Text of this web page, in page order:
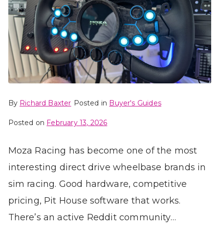
By Richard Baxter Posted in Buyer's Guides
Posted on February 13, 2026
Moza Racing has become one of the most
interesting direct drive wheelbase brands in
sim racing. Good hardware, competitive
pricing, Pit House software that works.
There’s an active Reddit community…